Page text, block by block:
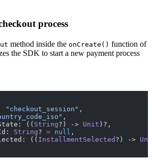
process
method inside the onCreate() function of
the SDK to start a new payment process
"checkout_session" ,
,
((
String?) -> Unit )?,
String? = null ,
((
InstallmentSelected ?) ->